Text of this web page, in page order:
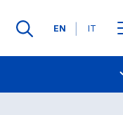
Languages
EN IT
Contact Us
Open